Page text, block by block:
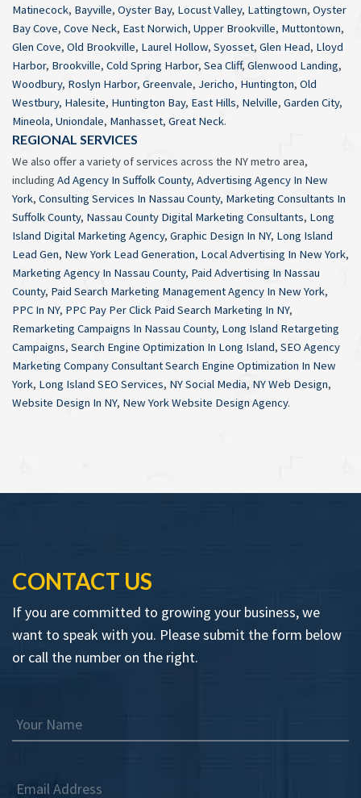
Matinecock, Bayville, Oyster Bay, Locust Valley, Lattingtown, Oyster
Bay Cove, Cove Neck, East Norwich, Upper Brookville, Muttontown,
Glen Cove, Old Brookville, Laurel Hollow, Syosset, Glen Head, Lloyd
Harbor, Brookville, Cold Spring Harbor, Sea Cliff, Glenwood Landing,
Woodbury, Roslyn Harbor, Greenvale, Jericho, Huntington, Old
Westbury, Halesite, Huntington Bay, East Hills, Nelville, Garden City,
Mineola, Uniondale, Manhasset, Great Neck.
REGIONAL SERVICES
We also offer a variety of services across the NY metro area,
including Ad Agency In Suffolk County, Advertising Agency In New
York, Consulting Services In Nassau County, Marketing Consultants In
Suffolk County, Nassau County Digital Marketing Consultants, Long
Island Digital Marketing Agency, Graphic Design In NY, Long Island
Lead Gen, New York Lead Generation, Local Advertising In New York,
Marketing Agency In Nassau County, Paid Advertising In Nassau
County, Paid Search Marketing Management Agency In New York,
PPC In NY, PPC Pay Per Click Paid Search Marketing In NY,
Remarketing Campaigns In Nassau County, Long Island Retargeting
Campaigns, Search Engine Optimization In Long Island, SEO Agency
Marketing Company Consultant Search Engine Optimization In New
York, Long Island SEO Services, NY Social Media, NY Web Design,
Website Design In NY, New York Website Design Agency.
CONTACT US
If you are committed to growing your business, we
want to speak with you. Please submit the form below
or call the number on the right.
Your Name
Email Address